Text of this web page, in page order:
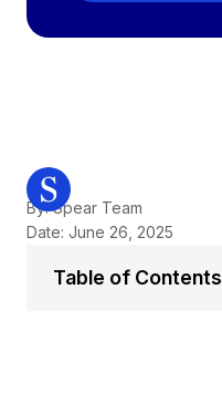
By: Spear Team
Date: June 26, 2025
Table of Contents